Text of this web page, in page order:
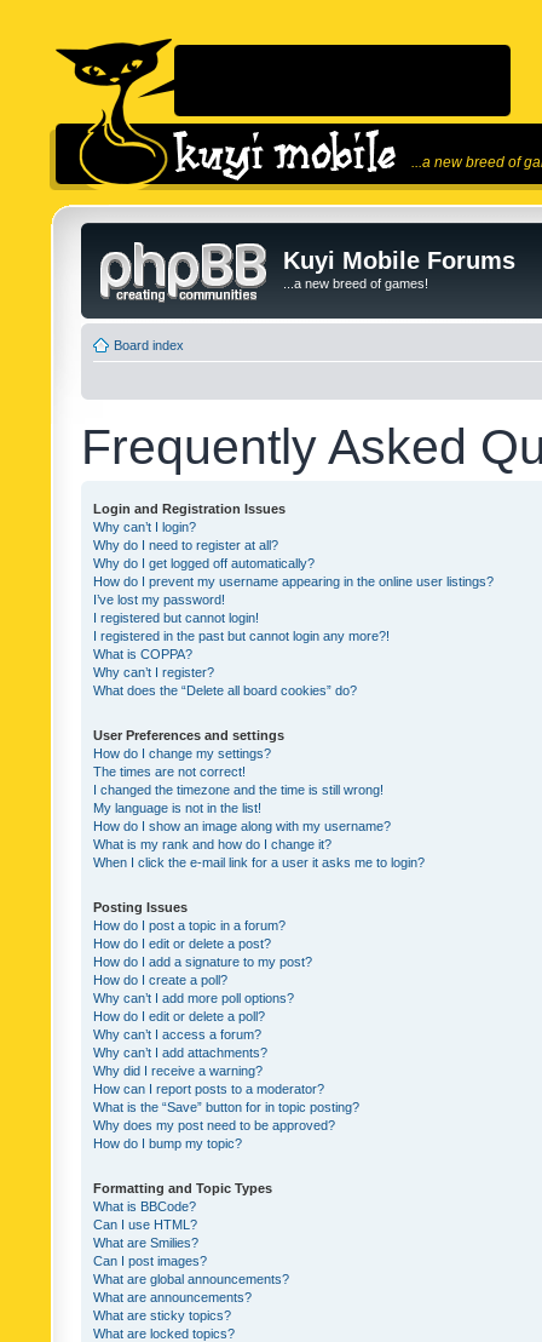
...a new breed of
Kuyi Mobile Forums
...a new breed of games!
Board index
Frequently Asked
Login and Registration Issues
Why can’t I login?
Why do I need to register at all?
Why do I get logged off automatically?
How do I prevent my username appearing in the online user listings?
I’ve lost my password!
I registered but cannot login!
I registered in the past but cannot login any more?!
What is COPPA?
Why can’t I register?
What does the “Delete all board cookies” do?
User Preferences and settings
How do I change my settings?
The times are not correct!
I changed the timezone and the time is still wrong!
My language is not in the list!
How do I show an image along with my username?
What is my rank and how do I change it?
When I click the e-mail link for a user it asks me to login?
Posting Issues
How do I post a topic in a forum?
How do I edit or delete a post?
How do I add a signature to my post?
How do I create a poll?
Why can’t I add more poll options?
How do I edit or delete a poll?
Why can’t I access a forum?
Why can’t I add attachments?
Why did I receive a warning?
How can I report posts to a moderator?
What is the “Save” button for in topic posting?
Why does my post need to be approved?
How do I bump my topic?
Formatting and Topic Types
What is BBCode?
Can I use HTML?
What are Smilies?
Can I post images?
What are global announcements?
What are announcements?
What are sticky topics?
What are locked topics?